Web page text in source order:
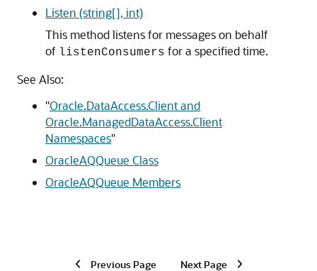
Listen (string[], int)
This method listens for messages on behalf
of listenConsumers for a specified time.
See Also:
"Oracle.DataAccess.Client and
Oracle.ManagedDataAccess.Client
Namespaces"
OracleAQQueue Class
OracleAQQueue Members
Previous Page Next Page